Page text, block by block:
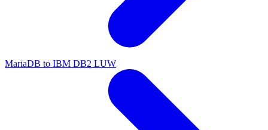
MariaDB to IBM DB2 LUW